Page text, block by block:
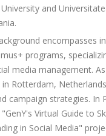
and
encompasses
programs,
media management.
Rotterdam,
campaign strategies. In
Virtual Guide to
in Social Media"